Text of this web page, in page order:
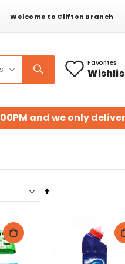
Welcome to Clifton Branch
Favorites
and we only
Set